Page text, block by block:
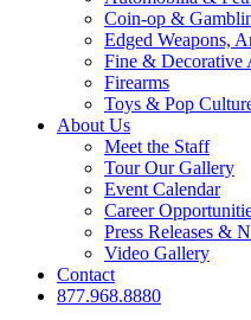
Coin-op &
Edged Weapons,
Fine & Decorative
Firearms
Toys & Pop
About Us
Meet the Staff
Tour Our Gallery
Event Calendar
Career
Press Releases &
Video Gallery
Contact
877.968.8880